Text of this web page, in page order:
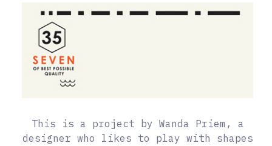
This is a project by Wanda Priem, a
designer who likes to play with shapes